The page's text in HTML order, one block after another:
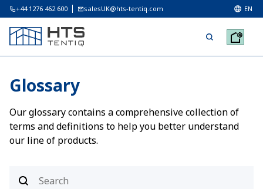
+44 1276 462 600 salesUK@hts-tentiq.com EN
Glossary
Our glossary contains a comprehensive collection of
terms and definitions to help you better understand
our line of products.